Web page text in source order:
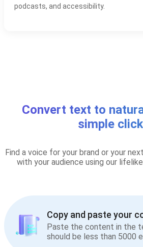
podcasts, and accessibility.
Convert text to
simple
Find a voice for your brand or your
with your audience using our
Copy and paste your
Paste the content in the
should be less than 5000